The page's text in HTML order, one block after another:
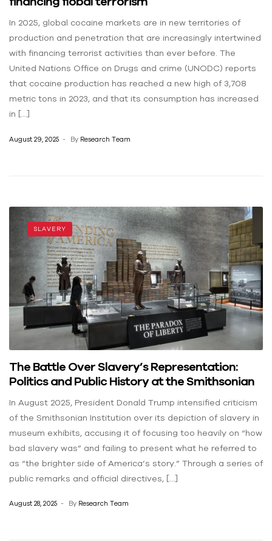
In 2025, global cocaine markets are in new territories of
production and penetration that are increasingly intertwined
with financing terrorist activities than ever before. The
United Nations Office on Drugs and crime (UNODC) reports
that cocaine production has reached a new high of 3,708
metric tons in 2023, and that its consumption has increased
in […]
August 29, 2025 By Research Team
SLAVERY
The Battle Over Slavery’s Representation:
Politics and Public History at the Smithsonian
In August 2025, President Donald Trump intensified criticism
of the Smithsonian Institution over its depiction of slavery in
museum exhibits, accusing it of focusing too heavily on “how
bad slavery was” and failing to present what he referred to
as “the brighter side of America’s story.” Through a series of
public remarks and official directives, […]
August 28, 2025 By Research Team